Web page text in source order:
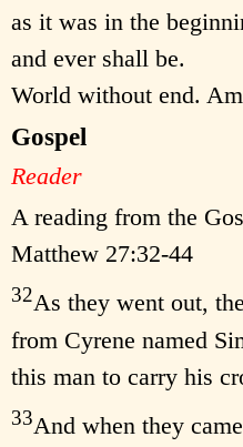
as it was in the
and ever shall be.
World without end.
Gospel
Reader
A reading from the
Matthew 27:32-44
32As they went out,
from Cyrene named
this man to carry his
33And when they